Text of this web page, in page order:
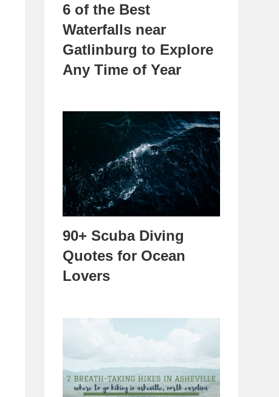
6 of the Best
Waterfalls near
Gatlinburg to Explore
Any Time of Year
90+ Scuba Diving
Quotes for Ocean
Lovers